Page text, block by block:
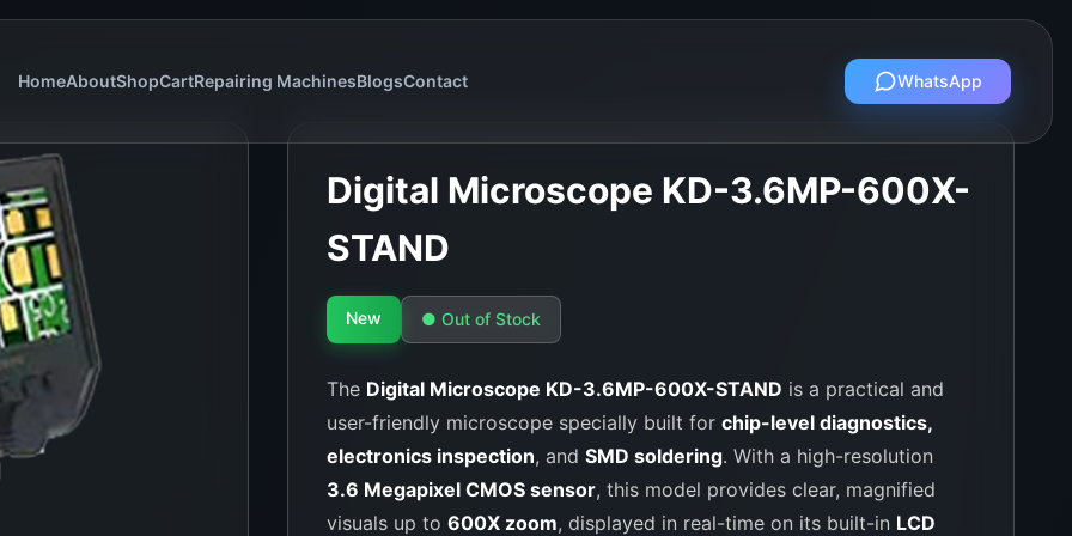
HomeAboutShopCartRepairing MachinesBlogsContact WhatsApp
Digital Microscope KD-3.6MP-600X-
STAND
New ● Out of Stock
The Digital Microscope KD-3.6MP-600X-STAND is a practical and
user-friendly microscope specially built for chip-level diagnostics,
electronics inspection, and SMD soldering. With a high-resolution
3.6 Megapixel CMOS sensor, this model provides clear, magnified
visuals up to 600X zoom, displayed in real-time on its built-in LCD